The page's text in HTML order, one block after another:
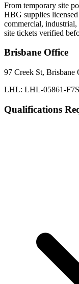
From temporary site
HBG supplies
commercial,
site tickets verified
Brisbane Office
97 Creek St, Brisbane
LHL: LHL-05861-
Qualifications